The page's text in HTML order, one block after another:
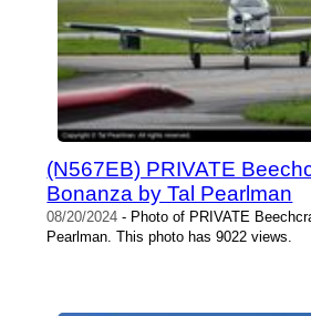
(N567EB) PRIVATE
Bonanza by Tal Pearlman
08/20/2024 - Photo of PRIVATE
Pearlman. This photo has 9022 views.